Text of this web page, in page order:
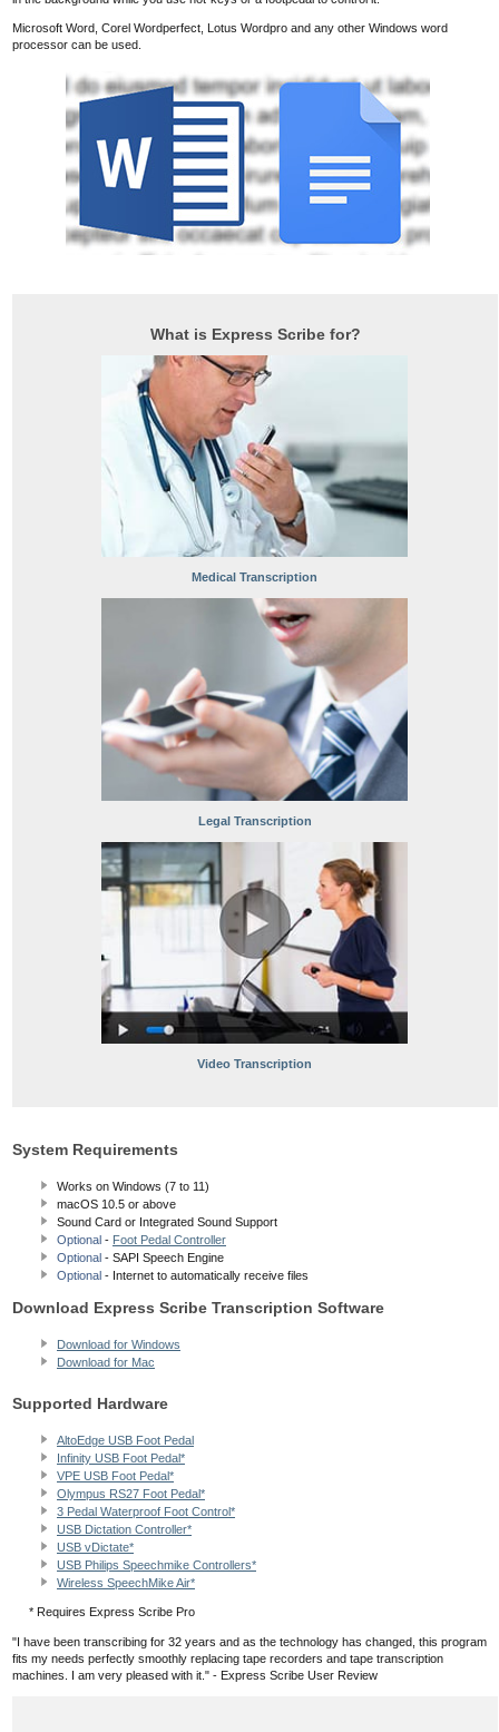
Microsoft Word, Corel Wordperfect, Lotus Wordpro and any other Windows word
processor can be used.
What is Express Scribe for?
Medical Transcription
Legal Transcription
Video Transcription
System Requirements
Works on Windows (7 to 11)
macOS 10.5 or above
Sound Card or Integrated Sound Support
Optional - Foot Pedal Controller
Optional - SAPI Speech Engine
Optional - Internet to automatically receive files
Download Express Scribe Transcription Software
Download for Windows
Download for Mac
Supported Hardware
AltoEdge USB Foot Pedal
Infinity USB Foot Pedal*
VPE USB Foot Pedal*
Olympus RS27 Foot Pedal*
3 Pedal Waterproof Foot Control*
USB Dictation Controller*
USB vDictate*
USB Philips Speechmike Controllers*
Wireless SpeechMike Air*
* Requires Express Scribe Pro
"I have been transcribing for 32 years and as the technology has changed, this program
fits my needs perfectly smoothly replacing tape recorders and tape transcription
machines. I am very pleased with it." - Express Scribe User Review